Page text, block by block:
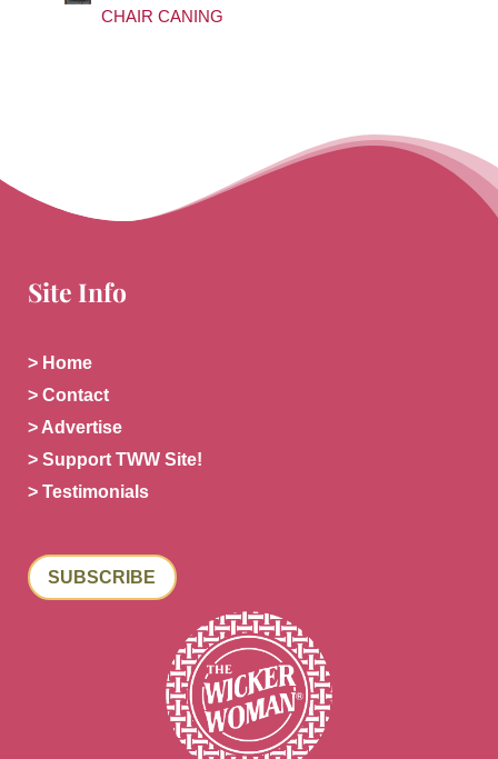
CHAIR CANING
Site Info
> Home
> Contact
> Advertise
> Support TWW Site!
> Testimonials
SUBSCRIBE